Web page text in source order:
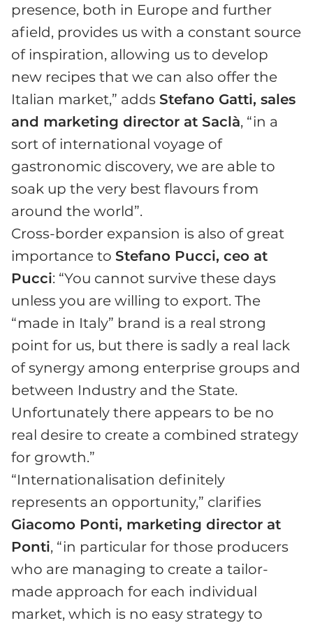
presence, both in Europe and further
afield, provides us with a constant source
of inspiration, allowing us to develop
new recipes that we can also offer the
Italian market,” adds Stefano Gatti, sales
and marketing director at Saclà, “in a
sort of international voyage of
gastronomic discovery, we are able to
soak up the very best flavours from
around the world”.
Cross-border expansion is also of great
importance to Stefano Pucci, ceo at
Pucci: “You cannot survive these days
unless you are willing to export. The
“made in Italy” brand is a real strong
point for us, but there is sadly a real lack
of synergy among enterprise groups and
between Industry and the State.
Unfortunately there appears to be no
real desire to create a combined strategy
for growth.”
“Internationalisation definitely
represents an opportunity,” clarifies
Giacomo Ponti, marketing director at
Ponti, “in particular for those producers
who are managing to create a tailor-
made approach for each individual
market, which is no easy strategy to